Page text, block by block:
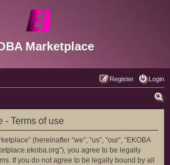
Marketplace
Login
Register
e
- Terms of use
(hereinafter “we”, “us”, “our”, “EKOBA
you agree to be legally
If you do not agree to be legally bound by all